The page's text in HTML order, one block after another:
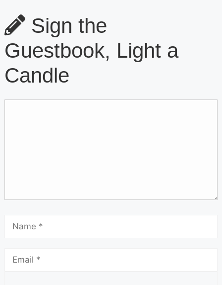
Sign the
Guestbook, Light a
Candle